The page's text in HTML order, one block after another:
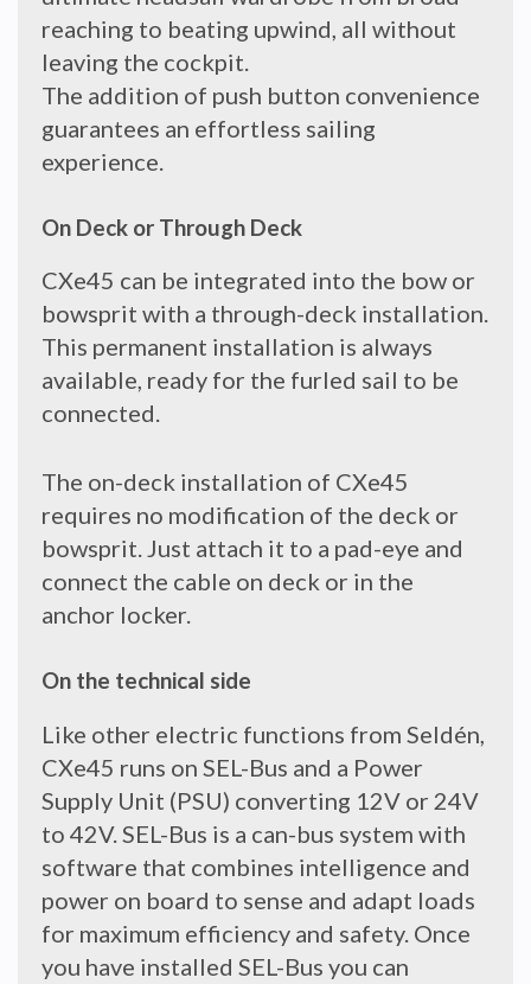
reaching to beating upwind, all without
leaving the cockpit.
The addition of push button convenience
guarantees an effortless sailing
experience.
On Deck or Through Deck
CXe45 can be integrated into the bow or
bowsprit with a through-deck installation.
This permanent installation is always
available, ready for the furled sail to be
connected.
The on-deck installation of CXe45
requires no modification of the deck or
bowsprit. Just attach it to a pad-eye and
connect the cable on deck or in the
anchor locker.
On the technical side
Like other electric functions from Seldén,
CXe45 runs on SEL-Bus and a Power
Supply Unit (PSU) converting 12V or 24V
to 42V. SEL-Bus is a can-bus system with
software that combines intelligence and
power on board to sense and adapt loads
for maximum efficiency and safety. Once
you have installed SEL-Bus you can